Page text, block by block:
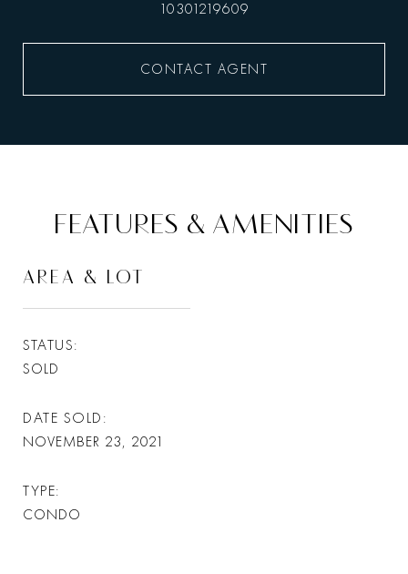
10301219609
CONTACT AGENT
FEATURES & AMENITIES
AREA & LOT
STATUS
SOLD
DATE SOLD
NOVEMBER 23, 2021
TYPE
CONDO